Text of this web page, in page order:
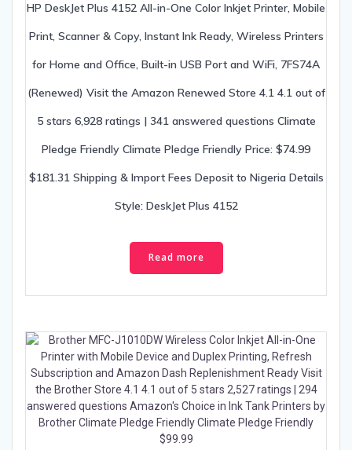
HP DeskJet Plus 4152 All-in-One Color Inkjet Printer, Mobile
Print, Scanner & Copy, Instant Ink Ready, Wireless Printers
for Home and Office, Built-in USB Port and WiFi, 7FS74A
(Renewed) Visit the Amazon Renewed Store 4.1 4.1 out of
5 stars 6,928 ratings | 341 answered questions Climate
Pledge Friendly Climate Pledge Friendly Price: $74.99
$181.31 Shipping & Import Fees Deposit to Nigeria Details
Style: DeskJet Plus 4152
Read more